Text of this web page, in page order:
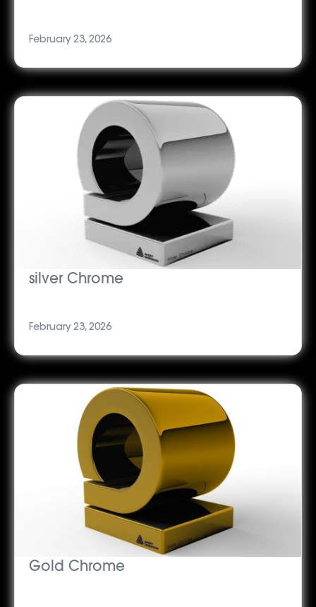
February 23, 2026
silver Chrome
February 23, 2026
Gold Chrome